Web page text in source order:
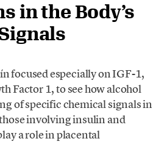
in the Body’s
focused especially on IGF-1,
Factor 1, to see how alcohol
of specific chemical signals in
involving insulin and
a role in placental